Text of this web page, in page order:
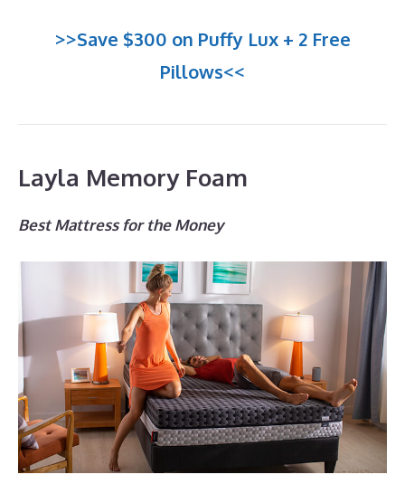
>>Save $300 on Puffy Lux + 2 Free
Pillows<<
Layla Memory Foam
Best Mattress for the Money